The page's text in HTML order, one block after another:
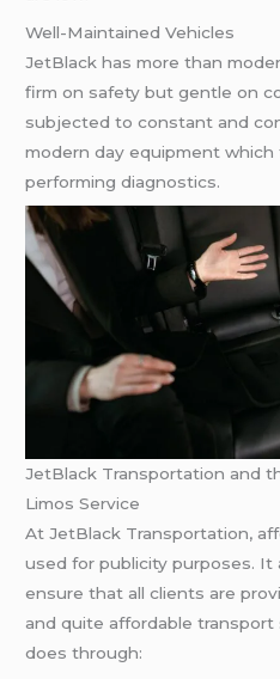
Well-Maintained Vehicles
JetBlack has more than
firm on safety but gentle on
subjected to constant and
modern day equipment
performing diagnostics.
JetBlack Transportation and
Limos Service
At JetBlack Transportation,
used for publicity purposes.
ensure that all clients are
and quite affordable transport
does through: